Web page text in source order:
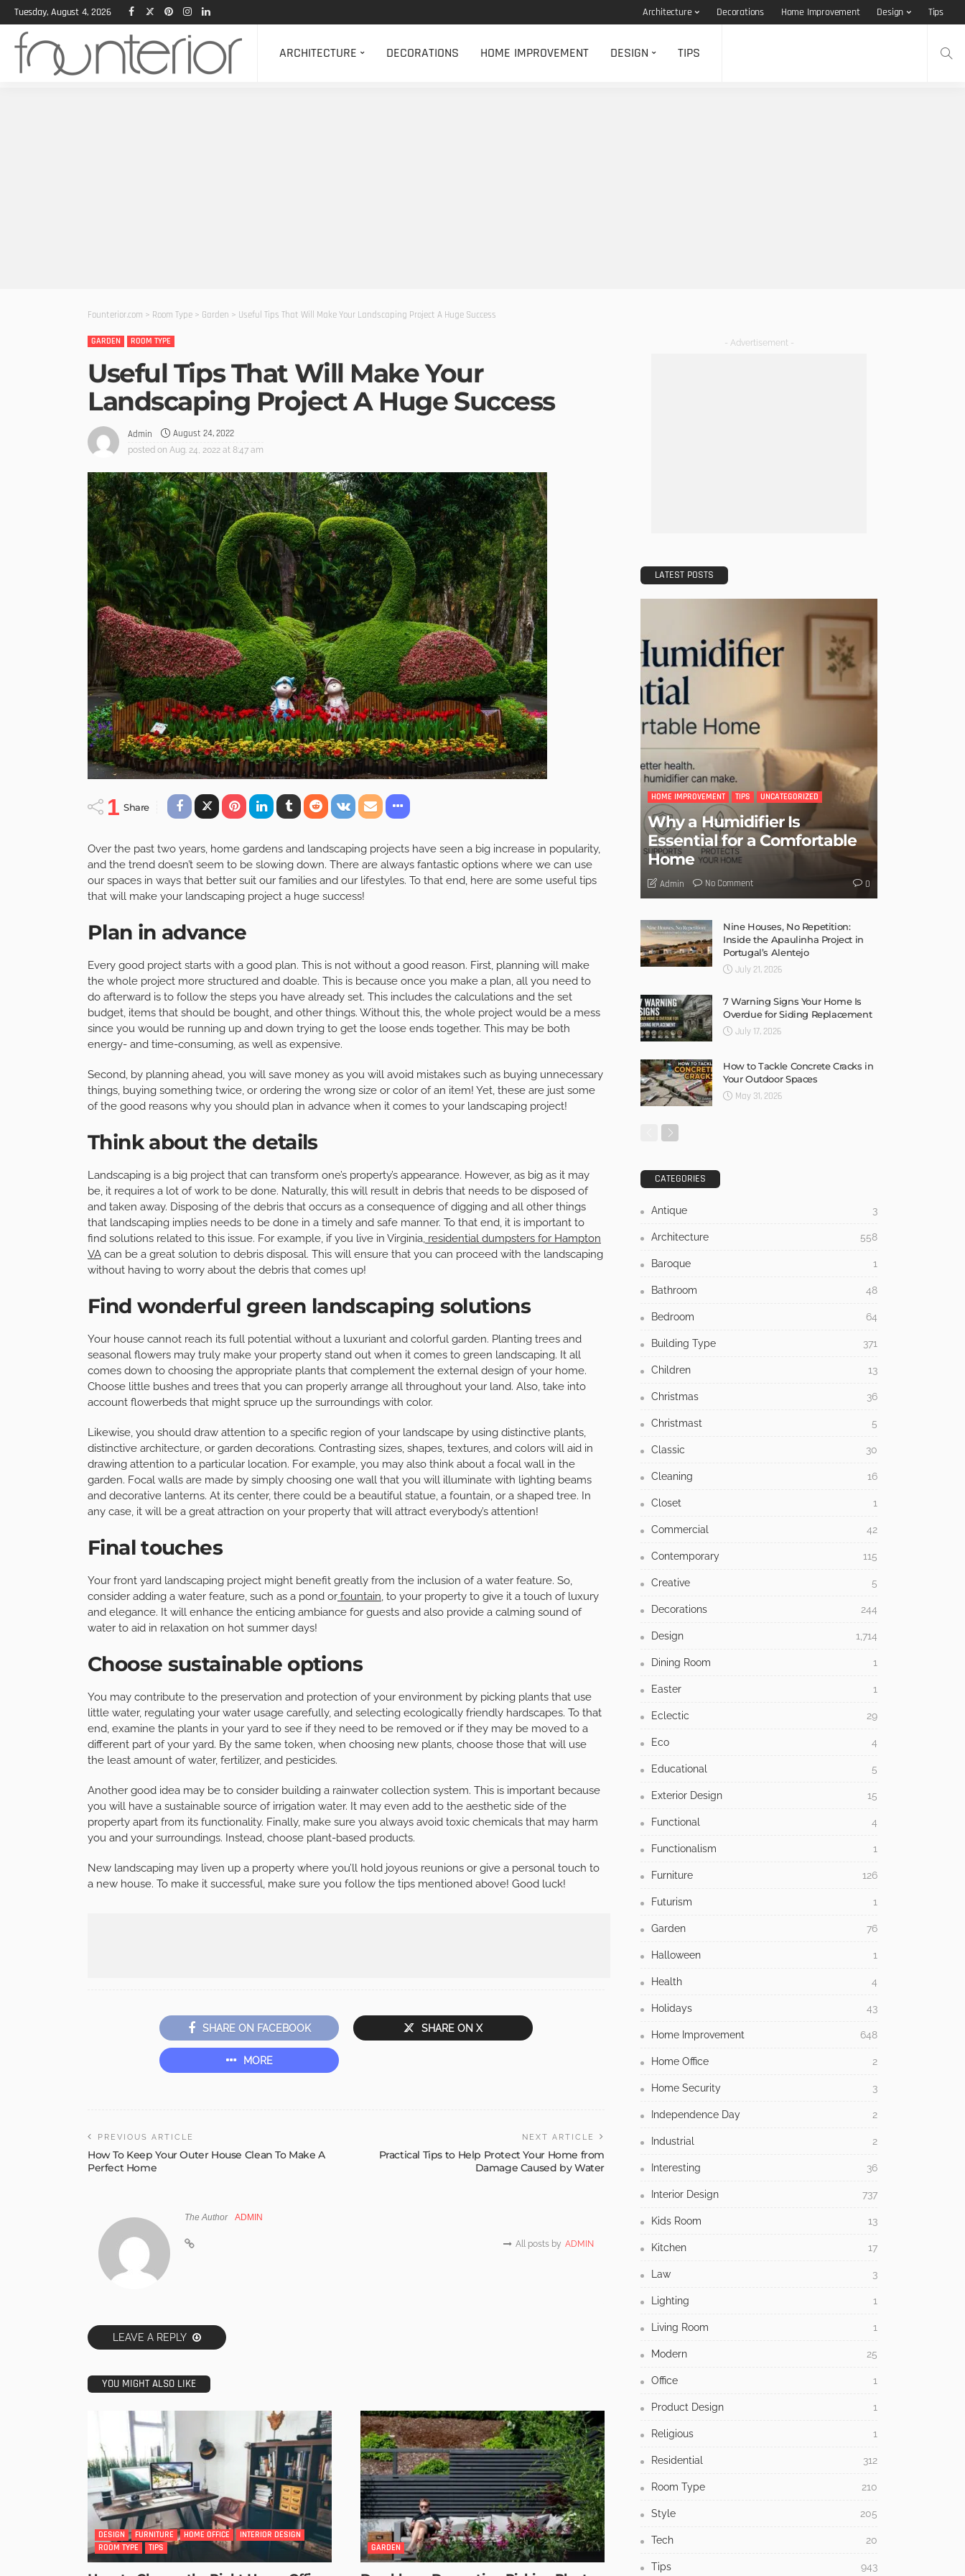
Tuesday, August 4, 2026 Architecture Decorations Home Improvement Design Tips
ARCHITECTURE DECORATIONS HOME IMPROVEMENT DESIGN TIPS
Founterior.com > Room Type > Garden > Useful Tips That Will Make Your Landscaping Project A Huge Success
GARDEN ROOM TYPE
Useful Tips That Will Make Your
Landscaping Project A Huge Success
Admin August 24, 2022
posted on Aug. 24, 2022 at 8:47 am
1 Share
Over the past two years, home gardens and landscaping projects have seen a big increase in popularity,
and the trend doesn’t seem to be slowing down. There are always fantastic options where we can use
our spaces in ways that better suit our families and our lifestyles. To that end, here are some useful tips
that will make your landscaping project a huge success!
Plan in advance
Every good project starts with a good plan. This is not without a good reason. First, planning will make
the whole project more structured and doable. This is because once you make a plan, all you need to
do afterward is to follow the steps you have already set. This includes the calculations and the set
budget, items that should be bought, and other things. Without this, the whole project would be a mess
since you would be running up and down trying to get the loose ends together. This may be both
energy- and time-consuming, as well as expensive.
Second, by planning ahead, you will save money as you will avoid mistakes such as buying unnecessary
things, buying something twice, or ordering the wrong size or color of an item! Yet, these are just some
of the good reasons why you should plan in advance when it comes to your landscaping project!
Think about the details
Landscaping is a big project that can transform one’s property’s appearance. However, as big as it may
be, it requires a lot of work to be done. Naturally, this will result in debris that needs to be disposed of
and taken away. Disposing of the debris that occurs as a consequence of digging and all other things
that landscaping implies needs to be done in a timely and safe manner. To that end, it is important to
find solutions related to this issue. For example, if you live in Virginia, residential dumpsters for Hampton
VA can be a great solution to debris disposal. This will ensure that you can proceed with the landscaping
without having to worry about the debris that comes up!
Find wonderful green landscaping solutions
Your house cannot reach its full potential without a luxuriant and colorful garden. Planting trees and
seasonal flowers may truly make your property stand out when it comes to green landscaping. It all
comes down to choosing the appropriate plants that complement the external design of your home.
Choose little bushes and trees that you can properly arrange all throughout your land. Also, take into
account flowerbeds that might spruce up the surroundings with color.
Likewise, you should draw attention to a specific region of your landscape by using distinctive plants,
distinctive architecture, or garden decorations. Contrasting sizes, shapes, textures, and colors will aid in
drawing attention to a particular location. For example, you may also think about a focal wall in the
garden. Focal walls are made by simply choosing one wall that you will illuminate with lighting beams
and decorative lanterns. At its center, there could be a beautiful statue, a fountain, or a shaped tree. In
any case, it will be a great attraction on your property that will attract everybody’s attention!
Final touches
Your front yard landscaping project might benefit greatly from the inclusion of a water feature. So,
consider adding a water feature, such as a pond or fountain, to your property to give it a touch of luxury
and elegance. It will enhance the enticing ambiance for guests and also provide a calming sound of
water to aid in relaxation on hot summer days!
Choose sustainable options
You may contribute to the preservation and protection of your environment by picking plants that use
little water, regulating your water usage carefully, and selecting ecologically friendly hardscapes. To that
end, examine the plants in your yard to see if they need to be removed or if they may be moved to a
different part of your yard. By the same token, when choosing new plants, choose those that will use
the least amount of water, fertilizer, and pesticides.
Another good idea may be to consider building a rainwater collection system. This is important because
you will have a sustainable source of irrigation water. It may even add to the aesthetic side of the
property apart from its functionality. Finally, make sure you always avoid toxic chemicals that may harm
you and your surroundings. Instead, choose plant-based products.
New landscaping may liven up a property where you’ll hold joyous reunions or give a personal touch to
a new house. To make it successful, make sure you follow the tips mentioned above! Good luck!
SHARE ON FACEBOOK SHARE ON X
MORE
PREVIOUS ARTICLE
How To Keep Your Outer House Clean To Make A
Perfect Home
NEXT ARTICLE
Practical Tips to Help Protect Your Home from
Damage Caused by Water
The Author ADMIN
All posts by ADMIN
LEAVE A REPLY
YOU MIGHT ALSO LIKE
DESIGN FURNITURE HOME OFFICE
INTERIOR DESIGN
ROOM TYPE
TIPS GARDEN
- Advertisement -
LATEST POSTS
HOME IMPROVEMENT TIPS UNCATEGORIZED
Why a Humidifier Is
Essential for a Comfortable
Home
Admin No Comment 0
Nine Houses, No Repetition:
Inside the Apaulinha Project in
Portugal’s Alentejo
July 21, 2026
7 Warning Signs Your Home Is
Overdue for Siding Replacement
July 17, 2026
How to Tackle Concrete Cracks in
Your Outdoor Spaces
May 31, 2026
CATEGORIES
Antique 3
Architecture 558
Baroque 1
Bathroom 48
Bedroom 64
Building Type 371
Children 13
Christmas 36
Christmast 5
Classic 30
Cleaning 16
Closet 1
Commercial 42
Contemporary 115
Creative 5
Decorations 244
Design 1,714
Dining Room 1
Easter 1
Eclectic 29
Eco 4
Educational 5
Exterior Design 15
Functional 4
Functionalism 1
Furniture 126
Futurism 1
Garden 76
Halloween 1
Health 4
Holidays 43
Home Improvement 648
Home Office 2
Home Security 3
Independence Day 2
Industrial 2
Interesting 36
Interior Design 737
Kids Room 13
Kitchen 17
Law 3
Lighting 1
Living Room 1
Modern 25
Office 1
Product Design 1
Religious 1
Residential 312
Room Type 210
Style 205
Tech 20
Tips 943